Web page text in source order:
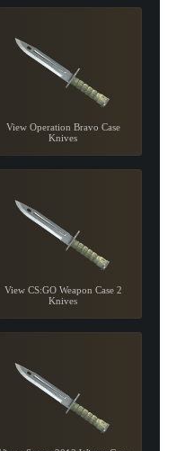
View Operation Bravo Case
Knives
View CS:GO Weapon Case 2
Knives